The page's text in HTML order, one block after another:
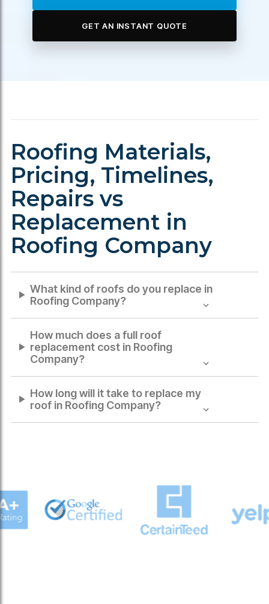
GET AN INSTANT QUOTE
Roofing Materials,
Pricing, Timelines,
Repairs vs
Replacement in
Roofing Company
What kind of roofs do you replace in
Roofing Company?
How much does a full roof
replacement cost in Roofing
Company?
How long will it take to replace my
roof in Roofing Company?